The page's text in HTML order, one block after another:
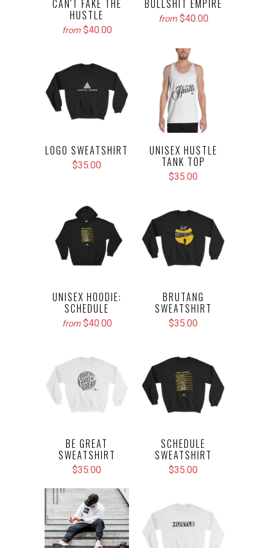
CAN'T FAKE THE
HUSTLE
from $40.00
BULLSHIT EMPIRE
from $40.00
LOGO SWEATSHIRT
$35.00
UNISEX HUSTLE
TANK TOP
$35.00
UNISEX HOODIE:
SCHEDULE
from $40.00
BRUTANG
SWEATSHIRT
$35.00
BE GREAT
SWEATSHIRT
$35.00
SCHEDULE
SWEATSHIRT
$35.00